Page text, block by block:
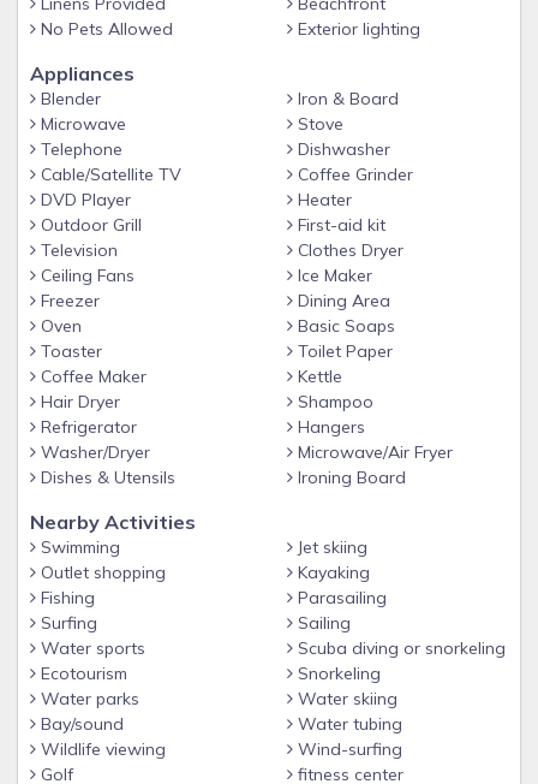
No Pets Allowed
Exterior lighting
Appliances
Blender
Microwave
Telephone
Cable/Satellite TV
DVD Player
Outdoor Grill
Television
Ceiling Fans
Freezer
Oven
Toaster
Coffee Maker
Hair Dryer
Refrigerator
Washer/Dryer
Dishes & Utensils
Iron & Board
Stove
Dishwasher
Coffee Grinder
Heater
First-aid kit
Clothes Dryer
Ice Maker
Dining Area
Basic Soaps
Toilet Paper
Kettle
Shampoo
Hangers
Microwave/Air Fryer
Ironing Board
Nearby Activities
Swimming
Outlet shopping
Fishing
Surfing
Water sports
Ecotourism
Water parks
Bay/sound
Wildlife viewing
Golf
Jet skiing
Kayaking
Parasailing
Sailing
Scuba diving or snorkeling
Snorkeling
Water skiing
Water tubing
Wind-surfing
fitness center